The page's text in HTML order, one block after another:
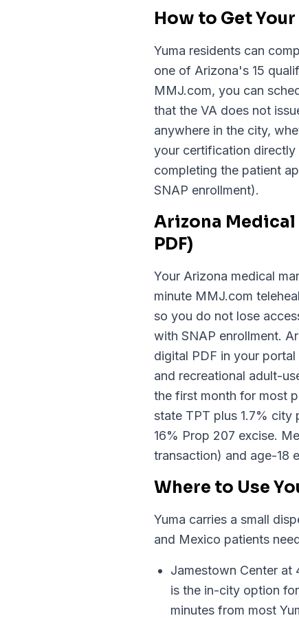
How to Get
Yuma residents can
one of Arizona's 15
MMJ.com, you can
that the VA does not
anywhere in the city,
your certification directly
completing the patient
SNAP enrollment).
Arizona
PDF)
Your Arizona medical
minute MMJ.com
so you do not lose
with SNAP enrollment.
digital PDF in your
and recreational adult-
the first month for most
state TPT plus 1.7% city
16% Prop 207 excise.
transaction) and age-18
Where to Use
Yuma carries a small
and Mexico patients
Jamestown Center at
is the in-city option
minutes from most